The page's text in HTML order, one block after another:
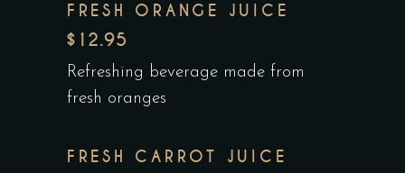
FRESH ORANGE JUICE
$12.95
Refreshing beverage made from
fresh oranges
FRESH CARROT JUICE